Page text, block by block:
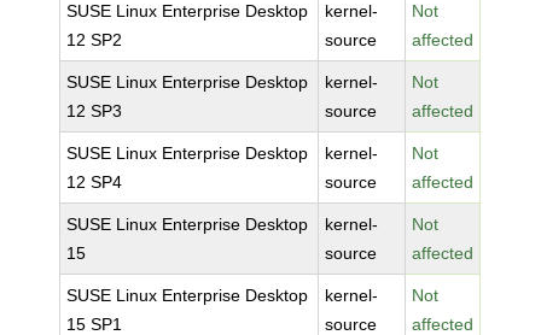
SUSE Linux Enterprise Desktop
12 SP2
kernel-
source
Not
affected
SUSE Linux Enterprise Desktop
12 SP3
kernel-
source
Not
affected
SUSE Linux Enterprise Desktop
12 SP4
kernel-
source
Not
affected
SUSE Linux Enterprise Desktop
15
kernel-
source
Not
affected
SUSE Linux Enterprise Desktop
15 SP1
kernel-
source
Not
affected